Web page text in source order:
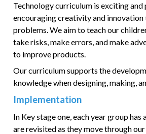
Technology curriculum is exciting
encouraging creativity and innovation
problems. We aim to teach our
take risks, make errors, and make
to improve products.
Our curriculum supports the
knowledge when designing, making,
Implementation
In Key stage one, each year group has
are revisited as they move through